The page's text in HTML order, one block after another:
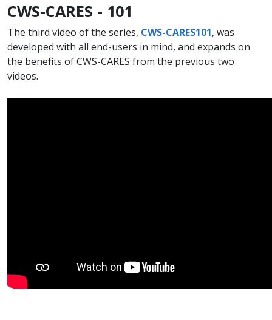
CWS-CARES - 101
The third video of the series, CWS-CARES101​, was
developed with all end-users in mind, and expands on
the benefits of CWS-CARES from the previous two
videos.